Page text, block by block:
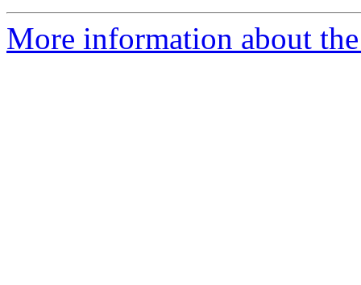
More information about